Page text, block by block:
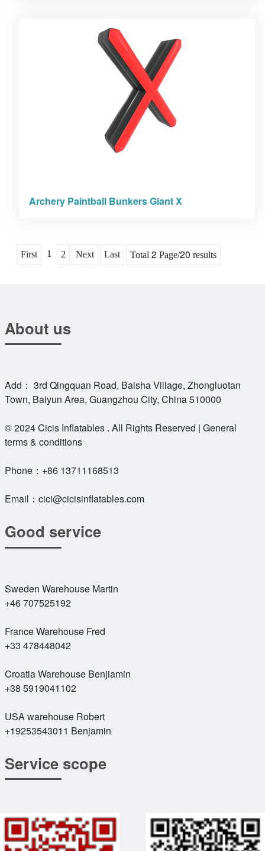
Archery Paintball Bunkers Giant X
First 1 2 Next Last Total 2 Page/20 results
About us
Add： 3rd Qingquan Road, Baisha Village, Zhongluotan
Town, Baiyun Area, Guangzhou City, China 510000
© 2024 Cicis Inflatables . All Rights Reserved | General
terms & conditions
Phone： +86 13711168513
Email： cici@cicisinflatables.com
Good service
Sweden Warehouse Martin
+46 707525192
France Warehouse Fred
+33 478448042
Croatia Warehouse Benjiamin
+38 5919041102
USA warehouse Robert
+19253543011 Benjamin
Service scope